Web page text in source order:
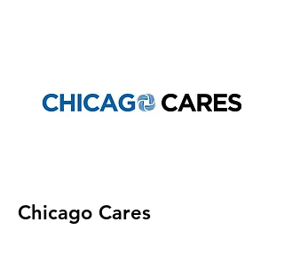
Chicago Cares